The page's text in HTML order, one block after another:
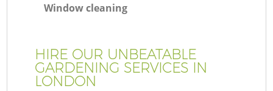
Window cleaning
HIRE OUR UNBEATABLE
GARDENING SERVICES IN
LONDON